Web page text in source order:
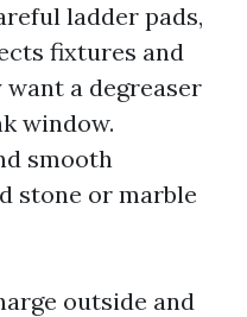
ladder pads,
fixtures and
a degreaser
window.
smooth
stone or marble
outside and